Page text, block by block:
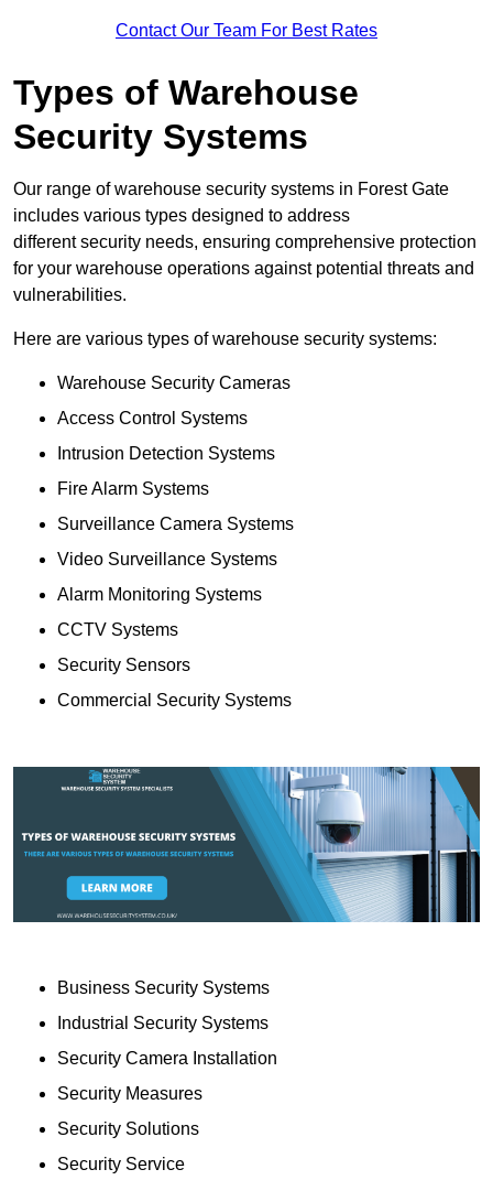
Contact Our Team For Best Rates
Types of Warehouse
Security Systems
Our range of warehouse security systems in Forest Gate
includes various types designed to address
different security needs, ensuring comprehensive protection
for your warehouse operations against potential threats and
vulnerabilities.
Here are various types of warehouse security systems:
Warehouse Security Cameras
Access Control Systems
Intrusion Detection Systems
Fire Alarm Systems
Surveillance Camera Systems
Video Surveillance Systems
Alarm Monitoring Systems
CCTV Systems
Security Sensors
Commercial Security Systems
Business Security Systems
Industrial Security Systems
Security Camera Installation
Security Measures
Security Solutions
Security Service